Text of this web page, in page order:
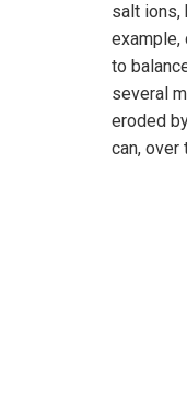
salt ions,
example,
to
several
eroded
can, over